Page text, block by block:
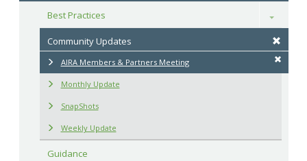
Best Practices
Toggle
Community Updates
AIRA Members & Partners Meeting
Monthly Update
SnapShots
Weekly Update
Guidance